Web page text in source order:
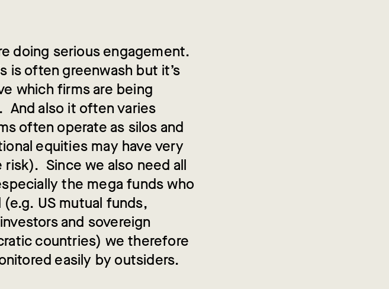
doing serious engagement.
is often greenwash but it’s
which firms are being
And also it often varies
often operate as silos and
equities may have very
Since we also need all
the mega funds who
US mutual funds,
and sovereign
countries) we therefore
easily by outsiders.